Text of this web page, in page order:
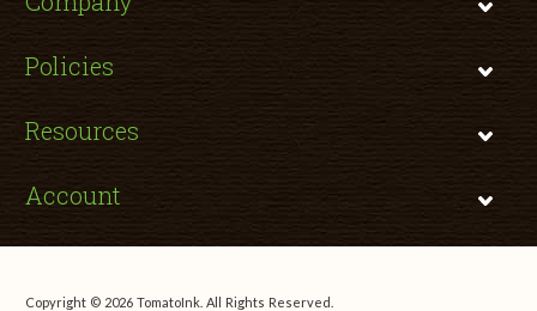
Policies
Resources
Account
Copyright © 2026 TomatoInk. All Rights Reserved.